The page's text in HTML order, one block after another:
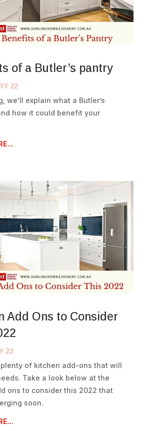
of a Butler’s pantry
22
we’ll explain what a Butler’s
how it could benefit your
Add Ons to Consider
22
of kitchen add-ons that will
Take a look below at the
ons to consider this 2022 that
soon.